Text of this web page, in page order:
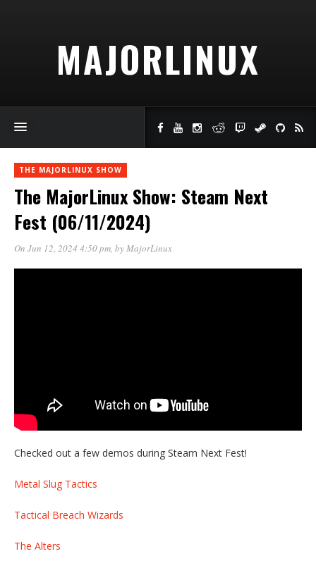
MAJORLINUX
THE MAJORLINUX SHOW
The MajorLinux Show: Steam Next
Fest (06/11/2024)
On Jun 12, 2024 4:50 pm, byMajorLinux
Checked out a few demos during Steam Next Fest!
Metal Slug Tactics
Tactical Breach Wizards
The Alters